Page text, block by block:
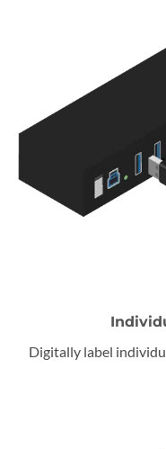
Digitally label